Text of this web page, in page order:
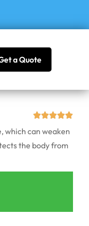
a Quote
which can weaken
the body from